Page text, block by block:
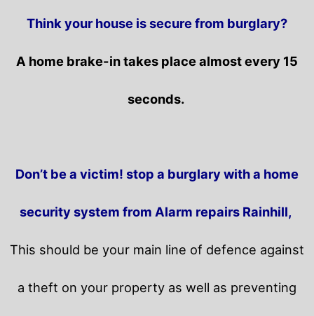
Think your house is secure from burglary?
A home brake-in takes place almost every 15
seconds.
Don’t be a victim! stop a burglary with a home
security system from Alarm repairs Rainhill,
This should be your main line of defence against
a theft on your property as well as preventing